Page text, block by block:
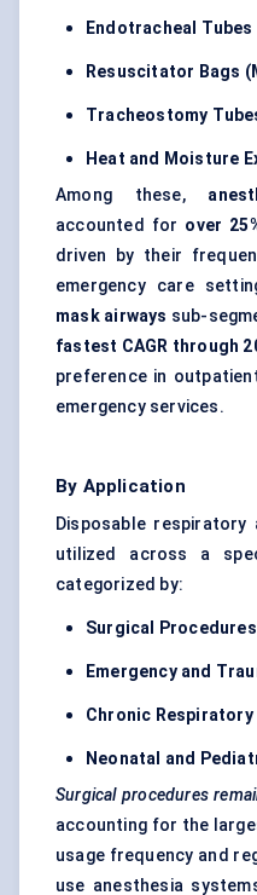
Endotracheal
Resuscitator Bags
Tracheostomy
Heat and Moisture
Among these,
accounted for over
driven by their
emergency care
mask airways sub-
fastest CAGR through
preference in
emergency services.
By Application
Disposable
utilized across a
categorized by:
Surgical Procedures
Emergency and
Chronic Respiratory
Neonatal and
Surgical procedures
accounting for the
usage frequency and
use anesthesia